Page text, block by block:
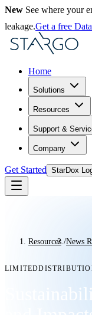
New See where your
leakage.Get a free
Home
Solutions
Resources
Support &
Company
Get Started StarDox
Resources/News